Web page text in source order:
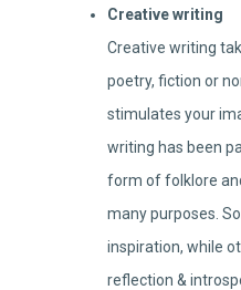
Creative writing
Creative writing
poetry, fiction or
stimulates your
writing has been
form of folklore
many purposes.
inspiration, while
reflection &